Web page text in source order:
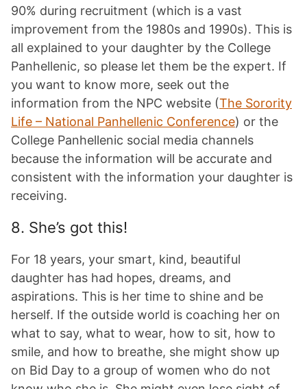
90% during recruitment (which is a vast
improvement from the 1980s and 1990s). This is
all explained to your daughter by the College
Panhellenic, so please let them be the expert. If
you want to know more, seek out the
information from the NPC website (The Sorority
Life – National Panhellenic Conference) or the
College Panhellenic social media channels
because the information will be accurate and
consistent with the information your daughter is
receiving.
8. She’s got this!
For 18 years, your smart, kind, beautiful
daughter has had hopes, dreams, and
aspirations. This is her time to shine and be
herself. If the outside world is coaching her on
what to say, what to wear, how to sit, how to
smile, and how to breathe, she might show up
on Bid Day to a group of women who do not